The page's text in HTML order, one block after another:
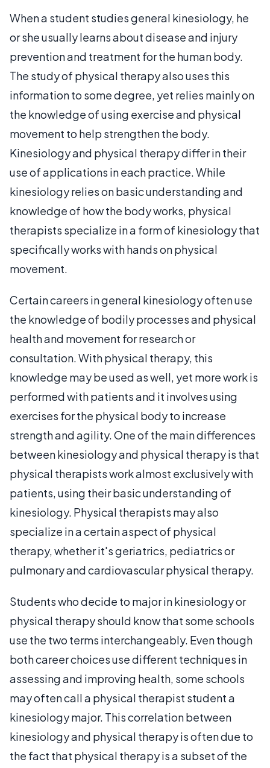
When a student studies general kinesiology, he
or she usually learns about disease and injury
prevention and treatment for the human body.
The study of physical therapy also uses this
information to some degree, yet relies mainly on
the knowledge of using exercise and physical
movement to help strengthen the body.
Kinesiology and physical therapy differ in their
use of applications in each practice. While
kinesiology relies on basic understanding and
knowledge of how the body works, physical
therapists specialize in a form of kinesiology that
specifically works with hands on physical
movement.
Certain careers in general kinesiology often use
the knowledge of bodily processes and physical
health and movement for research or
consultation. With physical therapy, this
knowledge may be used as well, yet more work is
performed with patients and it involves using
exercises for the physical body to increase
strength and agility. One of the main differences
between kinesiology and physical therapy is that
physical therapists work almost exclusively with
patients, using their basic understanding of
kinesiology. Physical therapists may also
specialize in a certain aspect of physical
therapy, whether it's geriatrics, pediatrics or
pulmonary and cardiovascular physical therapy.
Students who decide to major in kinesiology or
physical therapy should know that some schools
use the two terms interchangeably. Even though
both career choices use different techniques in
assessing and improving health, some schools
may often call a physical therapist student a
kinesiology major. This correlation between
kinesiology and physical therapy is often due to
the fact that physical therapy is a subset of the